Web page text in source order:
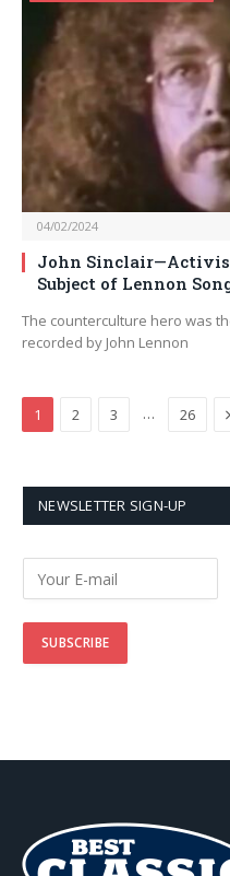
04/02/2024
John
Subject of Lennon
The counterculture hero was
recorded by John Lennon
1 2 3 … 26
NEWSLETTER SIGN-UP